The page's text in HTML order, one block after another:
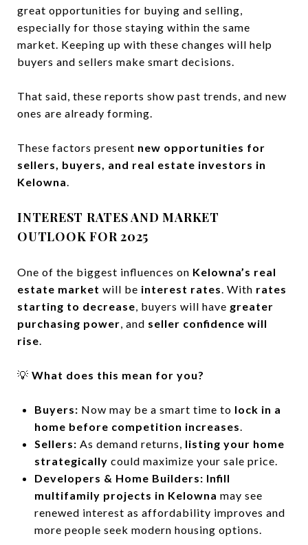
great opportunities for buying and selling,
especially for those staying within the same
market. Keeping up with these changes will help
buyers and sellers make smart decisions.
That said, these reports show past trends, and new
ones are already forming.
These factors present new opportunities for
sellers, buyers, and real estate investors in
Kelowna.
INTEREST RATES AND MARKET
OUTLOOK FOR 2025
One of the biggest influences on Kelowna’s real
estate market will be interest rates. With rates
starting to decrease, buyers will have greater
purchasing power, and seller confidence will
rise.
💡 What does this mean for you?
Buyers: Now may be a smart time to lock in a
home before competition increases.
Sellers: As demand returns, listing your home
strategically could maximize your sale price.
Developers & Home Builders: Infill
multifamily projects in Kelowna may see
renewed interest as affordability improves and
more people seek modern housing options.